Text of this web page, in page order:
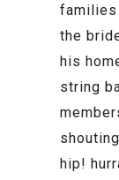
families
the
his
string
hip!